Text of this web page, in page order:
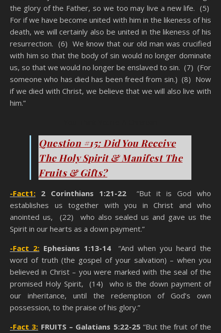
the glory of the Father, so we too may live a new life. (5)
For if we have become united with him in the likeness of his
death, we will certainly also be united in the likeness of his
resurrection. (6) We know that our old man was crucified
with him so that the body of sin would no longer dominate
us, so that we would no longer be enslaved to sin. (7) (For
someone who has died has been freed from sin.) (8) Now
if we died with Christ, we believe that we will also live with
him.”
Question #15: Did You Receive
The Holy Spirit & Manifest The
Fruits & Gifts?
-Fact1: 2 Corinthians 1:21-22“But it is God who
establishes us together with you in Christ and who
anointed us, (22) who also sealed us and gave us the
Spirit in our hearts as a down payment.”
-Fact 2: Ephesians 1:13-14“And when you heard the
word of truth (the gospel of your salvation) – when you
believed in Christ – you were marked with the seal of the
promised Holy Spirit, (14) who is the down payment of
our inheritance, until the redemption of God’s own
possession, to the praise of his glory.”
-Fact 3: FRUITS – Galatians 5:22-25“But the fruit of the